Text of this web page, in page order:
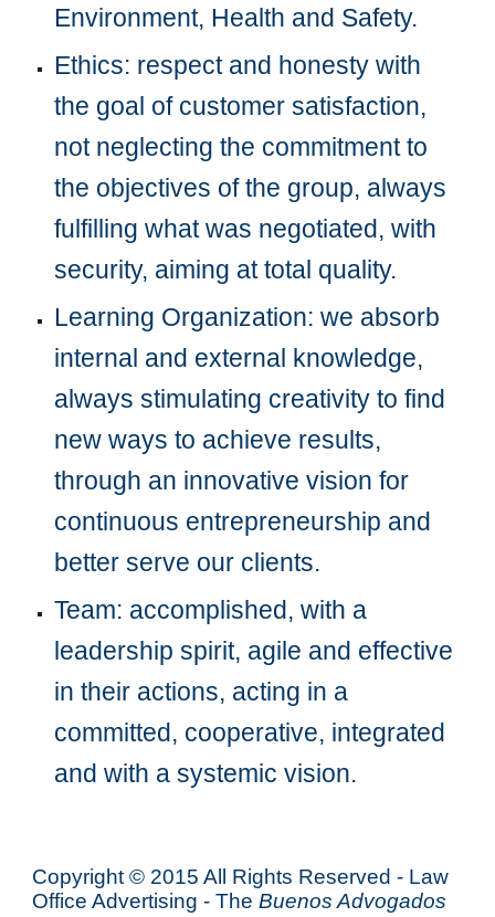
Environment, Health and Safety.
Ethics: respect and honesty with
the goal of customer satisfaction,
not neglecting the commitment to
the objectives of the group, always
fulfilling what was negotiated, with
security, aiming at total quality.
Learning Organization: we absorb
internal and external knowledge,
always stimulating creativity to find
new ways to achieve results,
through an innovative vision for
continuous entrepreneurship and
better serve our clients.
Team: accomplished, with a
leadership spirit, agile and effective
in their actions, acting in a
committed, cooperative, integrated
and with a systemic vision.
Copyright © 2015 All Rights Reserved - Law
Office Advertising - TheBuenos Advogados